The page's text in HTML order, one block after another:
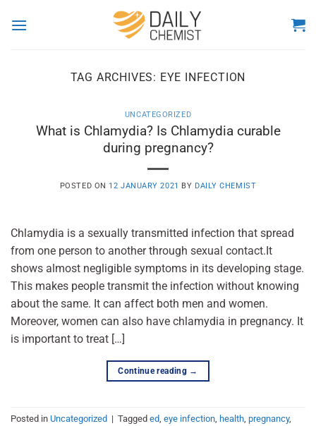
TAG ARCHIVES: EYE INFECTION
UNCATEGORIZED
What is Chlamydia? Is Chlamydia curable
during pregnancy?
POSTED ON 12 JANUARY 2021 BY DAILY CHEMIST
Chlamydia is a sexually transmitted infection that spread
from one person to another through sexual contact.It
shows almost negligible symptoms in its developing stage.
This makes people transmit the infection without knowing
about the same. It can affect both men and women.
Moreover, women can also have chlamydia in pregnancy. It
is important to treat […]
Continue reading →
Posted in Uncategorized | Tagged ed eye infection health pregnancy,